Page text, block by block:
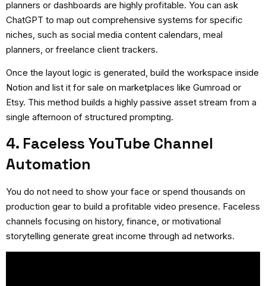
planners or dashboards are highly profitable. You can ask
ChatGPT to map out comprehensive systems for specific
niches, such as social media content calendars, meal
planners, or freelance client trackers.
Once the layout logic is generated, build the workspace inside
Notion and list it for sale on marketplaces like Gumroad or
Etsy. This method builds a highly passive asset stream from a
single afternoon of structured prompting.
4. Faceless YouTube Channel
Automation
You do not need to show your face or spend thousands on
production gear to build a profitable video presence. Faceless
channels focusing on history, finance, or motivational
storytelling generate great income through ad networks.